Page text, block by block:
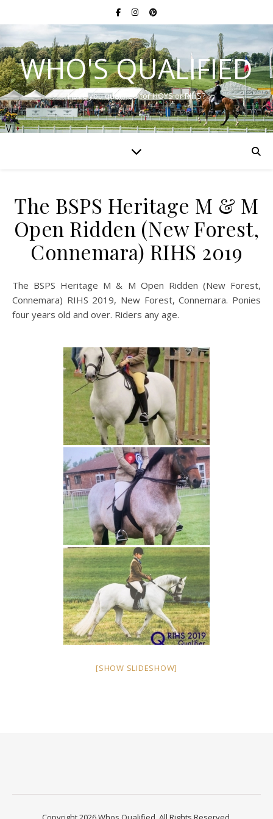
WHO'S QUALIFIED
Have you qualified for HOYS or RIHS?
The BSPS Heritage M & M
Open Ridden (New Forest,
Connemara) RIHS 2019
The BSPS Heritage M & M Open Ridden (New Forest,
Connemara) RIHS 2019, New Forest, Connemara. Ponies
four years old and over. Riders any age.
[SHOW SLIDESHOW]